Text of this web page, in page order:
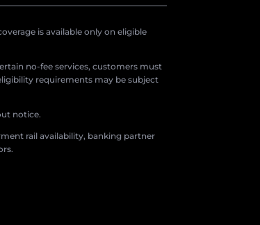
is available only on eligible
no-fee services, customers must
requirements may be subject
notice.
rail availability, banking partner